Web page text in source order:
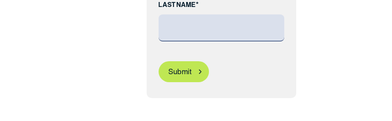
LAST NAME*